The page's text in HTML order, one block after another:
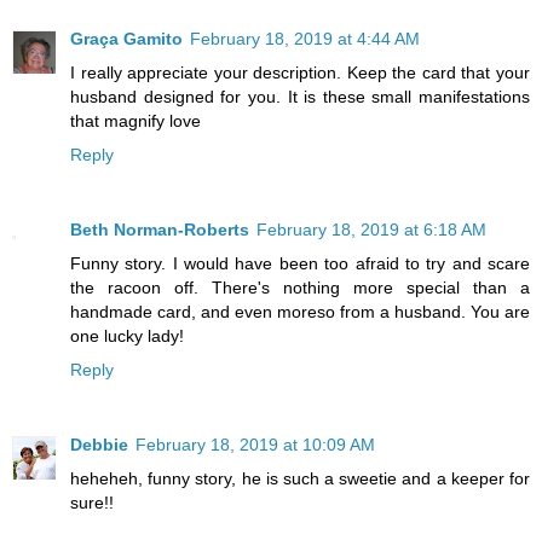
Graça Gamito February 18, 2019 at 4:44 AM
I really appreciate your description. Keep the card that your
husband designed for you. It is these small manifestations
that magnify love
Reply
Beth Norman-Roberts February 18, 2019 at 6:18 AM
Funny story. I would have been too afraid to try and scare
the racoon off. There's nothing more special than a
handmade card, and even moreso from a husband. You are
one lucky lady!
Reply
Debbie February 18, 2019 at 10:09 AM
heheheh, funny story, he is such a sweetie and a keeper for
sure!!